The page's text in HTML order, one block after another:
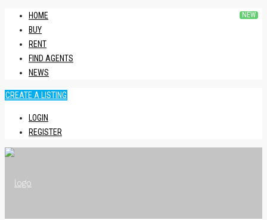
HOME
BUY
RENT
FIND AGENTS
NEWS
CREATE A LISTING
LOGIN
REGISTER